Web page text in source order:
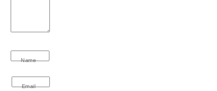
Name
Email